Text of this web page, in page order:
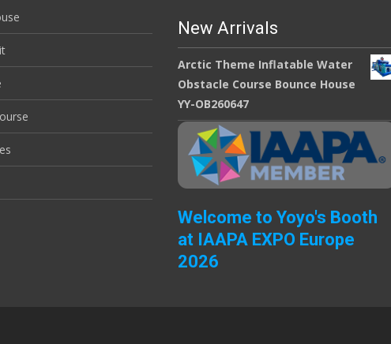
New Arrivals
Arctic Theme Inflatable Water
Obstacle Course Bounce House
YY-OB260647
Welcome to Yoyo's Booth
at IAAPA EXPO Europe
2026